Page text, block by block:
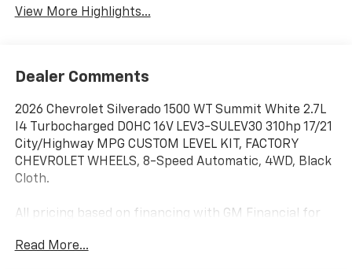
View More Highlights...
Dealer Comments
2026 Chevrolet Silverado 1500 WT Summit White 2.7L
I4 Turbocharged DOHC 16V LEV3-SULEV30 310hp 17/21
City/Highway MPG CUSTOM LEVEL KIT, FACTORY
CHEVROLET WHEELS, 8-Speed Automatic, 4WD, Black
Cloth.
All pricing based on financing with GM Financial for
includes: $1000 - Chevrolet Trade Assistance Bonus
Read More...